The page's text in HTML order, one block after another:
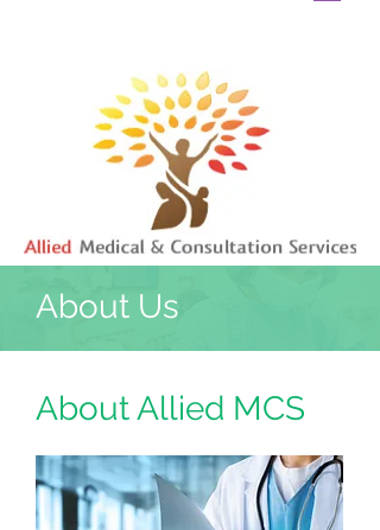
About Us
About Allied MCS